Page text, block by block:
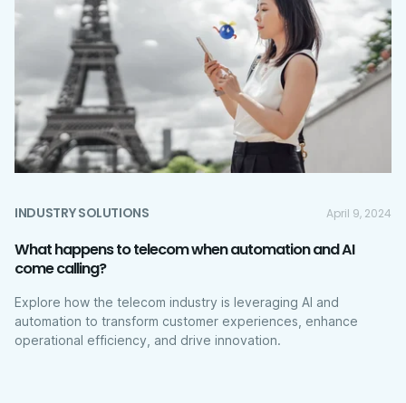
INDUSTRY SOLUTIONS April 9, 2024
What happens to telecom when automation and AI
come calling?
Explore how the telecom industry is leveraging AI and
automation to transform customer experiences, enhance
operational efficiency, and drive innovation.